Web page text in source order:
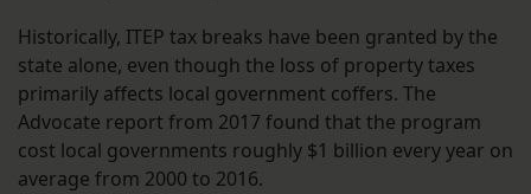
Historically, ITEP tax breaks have been granted by the
state alone, even though the loss of property taxes
primarily affects local government coffers. The
Advocate report from 2017 found that the program
cost local governments roughly $1 billion every year on
average from 2000 to 2016.